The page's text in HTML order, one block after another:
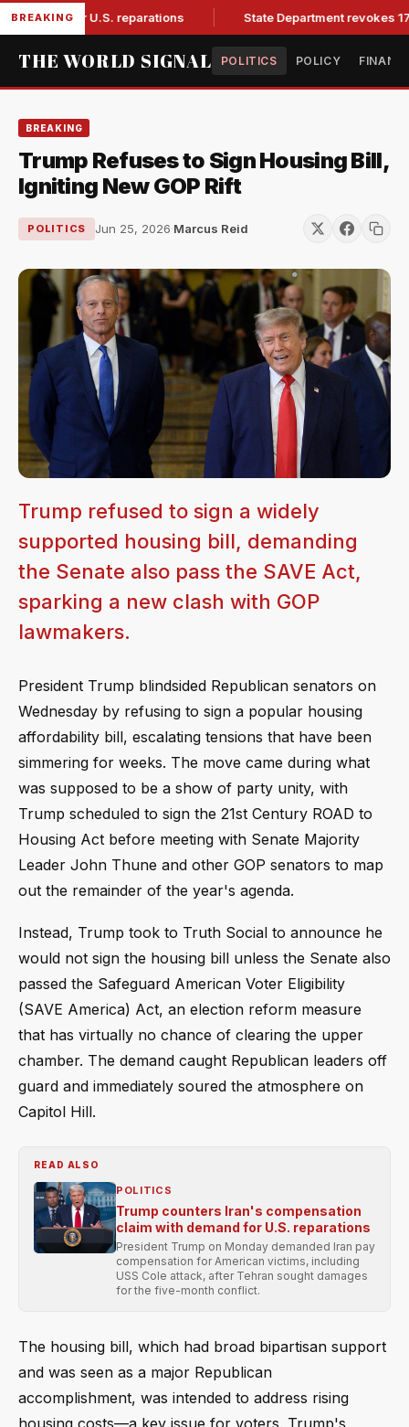
BREAKING
for U.S. reparations State Department revokes
THE WORLD SIGNAL POLITICS POLICY
BREAKING
Trump Refuses to Sign Housing Bill,
Igniting New GOP Rift
POLITICS Jun 25, 2026·Marcus Reid
Trump refused to sign a widely
supported housing bill, demanding
the Senate also pass the SAVE Act,
sparking a new clash with GOP
lawmakers.
President Trump blindsided Republican senators on
Wednesday by refusing to sign a popular housing
affordability bill, escalating tensions that have been
simmering for weeks. The move came during what
was supposed to be a show of party unity, with
Trump scheduled to sign the 21st Century ROAD to
Housing Act before meeting with Senate Majority
Leader John Thune and other GOP senators to map
out the remainder of the year's agenda.
Instead, Trump took to Truth Social to announce he
would not sign the housing bill unless the Senate also
passed the Safeguard American Voter Eligibility
(SAVE America) Act, an election reform measure
that has virtually no chance of clearing the upper
chamber. The demand caught Republican leaders off
guard and immediately soured the atmosphere on
Capitol Hill.
READ ALSO
POLITICS
Trump counters Iran's compensation
claim with demand for U.S. reparations
President Trump on Monday demanded Iran pay
compensation for American victims, including
USS Cole attack, after Tehran sought damages
for the five-month conflict.
The housing bill, which had broad bipartisan support
and was seen as a major Republican
accomplishment, was intended to address rising